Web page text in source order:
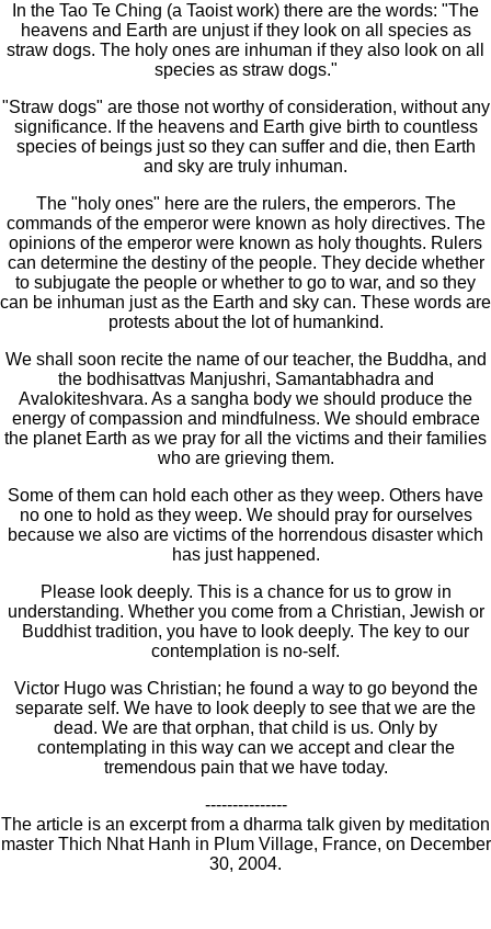
In the Tao Te Ching (a Taoist work) there are the words: "The
heavens and Earth are unjust if they look on all species as
straw dogs. The holy ones are inhuman if they also look on all
species as straw dogs."
"Straw dogs" are those not worthy of consideration, without any
significance. If the heavens and Earth give birth to countless
species of beings just so they can suffer and die, then Earth
and sky are truly inhuman.
The "holy ones" here are the rulers, the emperors. The
commands of the emperor were known as holy directives. The
opinions of the emperor were known as holy thoughts. Rulers
can determine the destiny of the people. They decide whether
to subjugate the people or whether to go to war, and so they
can be inhuman just as the Earth and sky can. These words are
protests about the lot of humankind.
We shall soon recite the name of our teacher, the Buddha, and
the bodhisattvas Manjushri, Samantabhadra and
Avalokiteshvara. As a sangha body we should produce the
energy of compassion and mindfulness. We should embrace
the planet Earth as we pray for all the victims and their families
who are grieving them.
Some of them can hold each other as they weep. Others have
no one to hold as they weep. We should pray for ourselves
because we also are victims of the horrendous disaster which
has just happened.
Please look deeply. This is a chance for us to grow in
understanding. Whether you come from a Christian, Jewish or
Buddhist tradition, you have to look deeply. The key to our
contemplation is no-self.
Victor Hugo was Christian; he found a way to go beyond the
separate self. We have to look deeply to see that we are the
dead. We are that orphan, that child is us. Only by
contemplating in this way can we accept and clear the
tremendous pain that we have today.
---------------
The article is an excerpt from a dharma talk given by meditation
master Thich Nhat Hanh in Plum Village, France, on December
30, 2004.